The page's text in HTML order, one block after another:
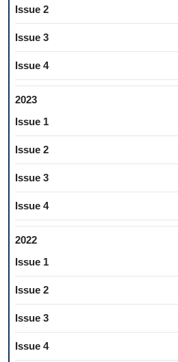
Issue 2
Issue 3
Issue 4
2023
Issue 1
Issue 2
Issue 3
Issue 4
2022
Issue 1
Issue 2
Issue 3
Issue 4